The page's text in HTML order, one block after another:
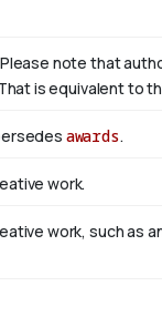
note that
is equivalent to
awards.
work.
work, such as